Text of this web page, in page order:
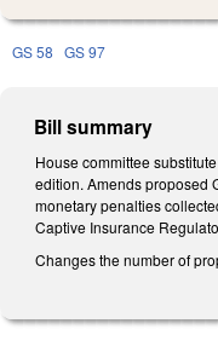
GS 58 GS 97
Bill summary
House committee
edition. Amends proposed
monetary penalties
Captive Insurance
Changes the number of